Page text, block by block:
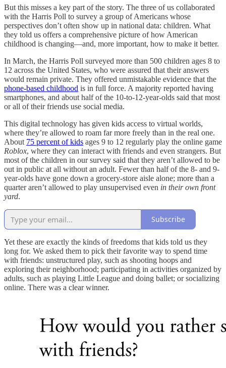
But this misses a key part of the story. The three of us collaborated
with the Harris Poll to survey a group of Americans whose
perspectives don’t often show up in national data: children. What
they told us offers a comprehensive picture of how American
childhood is changing—and, more important, how to make it better.
In March, the Harris Poll surveyed more than 500 children ages 8 to
12 across the United States, who were assured that their answers
would remain private. They offered unmistakable evidence that the
phone-based childhood is in full force. A majority reported having
smartphones, and about half of the 10-to-12-year-olds said that most
or all of their friends use social media.
This digital technology has given kids access to virtual worlds,
where they’re allowed to roam far more freely than in the real one.
About 75 percent of kids ages 9 to 12 regularly play the online game
Roblox, where they can interact with friends and even strangers. But
most of the children in our survey said that they aren’t allowed to be
out in public at all without an adult. Fewer than half of the 8- and 9-
year-olds have gone down a grocery-store aisle alone; more than a
quarter aren’t allowed to play unsupervised even in their own front
yard.
Subscribe
Yet these are exactly the kinds of freedoms that kids told us they
long for. We asked them to pick their favorite way to spend time
with friends: unstructured play, such as shooting hoops and
exploring their neighborhood; participating in activities organized by
adults, such as playing Little League and doing ballet; or socializing
online. There was a clear winner.